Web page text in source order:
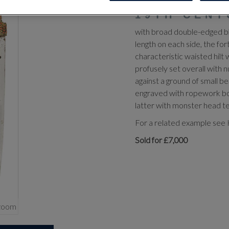
TRABZON,
19TH
with broad double-edged
length on each side, the
characteristic waisted hilt
profusely set overall with
against a ground of small
engraved with ropework
latter with monster head
For a related example see
Sold for £7,000